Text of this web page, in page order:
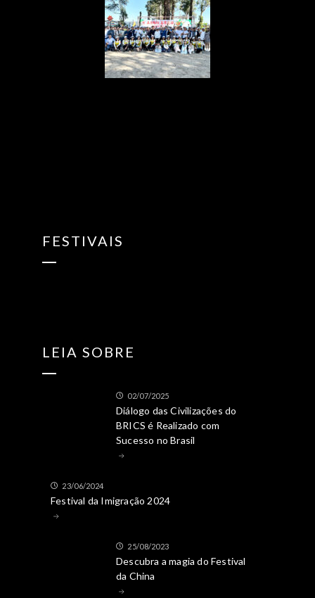
FESTIVAIS
LEIA SOBRE
02/07/2025
Diálogo das Civilizações do
BRICS é Realizado com
Sucesso no Brasil
23/06/2024
Festival da Imigração 2024
25/08/2023
Descubra a magia do Festival
da China